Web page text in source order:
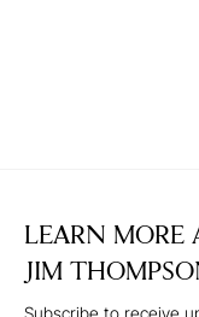
LEARN MORE
JIM
Subscribe to receive